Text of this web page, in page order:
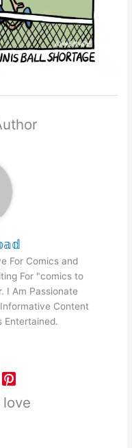
For Comics and
For "comics to
I Am Passionate
Content
Entertained.